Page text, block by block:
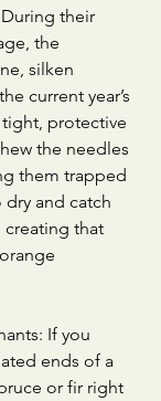
their
the
silken
current year’s
protective
the needles
them trapped
and catch
that
If you
ends of a
or fir right